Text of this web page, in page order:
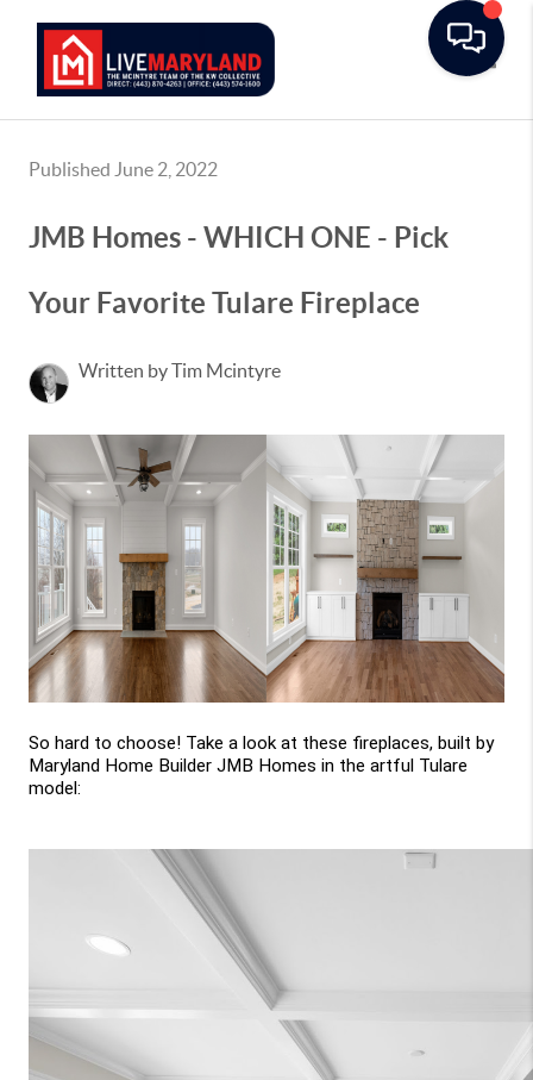
Published June 2, 2022
JMB Homes - WHICH ONE - Pick
Your Favorite Tulare Fireplace
Written by Tim Mcintyre
So hard to choose! Take a look at these fireplaces, built by
Maryland Home Builder JMB Homes in the artful Tulare
model: